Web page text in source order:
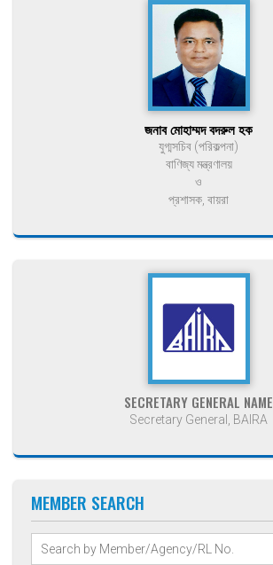
জনাব মোহাম্মদ বদরুল হক
যুগ্মসচিব (পরিকল্পনা)
বাণিজ্য মন্ত্রণালয়
ও
প্রশাসক, বায়রা
SECRETARY GENERAL NAME
Secretary General, BAIRA
MEMBER SEARCH